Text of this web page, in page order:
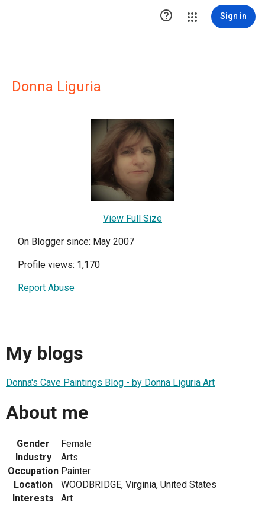
 Sign in
Donna Liguria
View Full Size
On Blogger since: May 2007
Profile views: 1,170
Report Abuse
My blogs
Donna's Cave Paintings Blog - by Donna Liguria Art
About me
Gender
Female
Industry
Arts
Occupation Painter
Location
WOODBRIDGE, Virginia, United States
Interests
Art